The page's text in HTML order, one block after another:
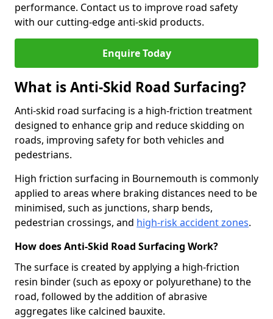
performance. Contact us to improve road safety
with our cutting-edge anti-skid products.
Enquire Today
What is Anti-Skid Road Surfacing?
Anti-skid road surfacing is a high-friction treatment
designed to enhance grip and reduce skidding on
roads, improving safety for both vehicles and
pedestrians.
High friction surfacing in Bournemouth is commonly
applied to areas where braking distances need to be
minimised, such as junctions, sharp bends,
pedestrian crossings, and high-risk accident zones.
How does Anti-Skid Road Surfacing Work?
The surface is created by applying a high-friction
resin binder (such as epoxy or polyurethane) to the
road, followed by the addition of abrasive
aggregates like calcined bauxite.